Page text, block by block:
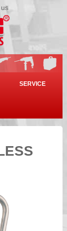
SERVICE